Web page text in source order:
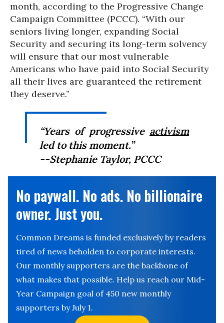
month, according to the Progressive Change
Campaign Committee (PCCC). “With our
seniors living longer, expanding Social
Security and securing its long-term solvency
will ensure that our most vulnerable
Americans who have paid into Social Security
all their lives are guaranteed the retirement
they deserve.”
“Years of progressive activism
led to this moment.”
--Stephanie Taylor, PCCC
No paywall. No ads. No billionaire
owner. Just you.
Common Dreams is funded exclusively by readers
tired of news beholden to corporate interests.
Our monthly supporters are the backbone of
what makes that possible. Help us reach our Mid-
Year Campaign goal of 450 new monthly
supporters by July 1.